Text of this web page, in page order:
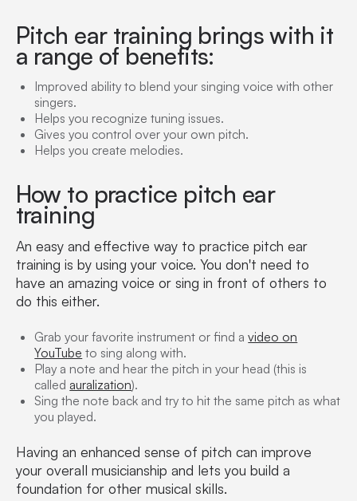
Pitch ear training brings with it
a range of benefits:
Improved ability to blend your singing voice with other
singers.
Helps you recognize tuning issues.
Gives you control over your own pitch.
Helps you create melodies.
How to practice pitch ear
training
An easy and effective way to practice pitch ear
training is by using your voice. You don't need to
have an amazing voice or sing in front of others to
do this either.
Grab your favorite instrument or find avideo on
YouTube to sing along with.
Play a note and hear the pitch in your head (this is
called auralization).
Sing the note back and try to hit the same pitch as what
you played.
Having an enhanced sense of pitch can improve
your overall musicianship and lets you build a
foundation for other musical skills.